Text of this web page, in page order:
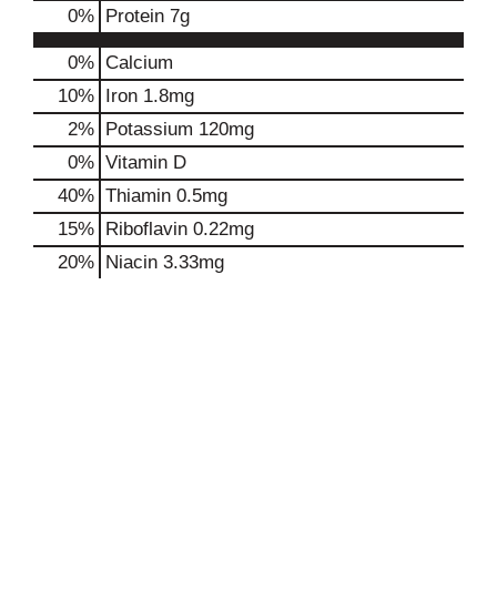
0% Protein 7g
0% Calcium
10% Iron 1.8mg
2% Potassium 120mg
0% Vitamin D
40% Thiamin 0.5mg
15% Riboflavin 0.22mg
20% Niacin 3.33mg